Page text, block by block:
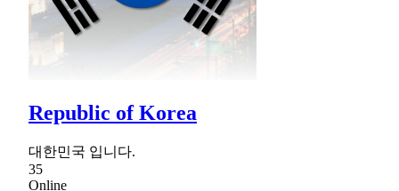
Republic of Korea
대한민국 입니다.
35
Online